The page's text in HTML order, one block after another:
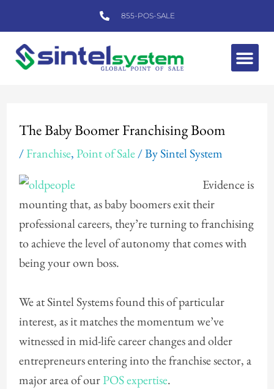
to
content
855-POS-SALE
The Baby Boomer Franchising Boom
/Franchise,Point of Sale/ BySintel System
Evidence is
mounting that, as baby boomers exit their
professional careers, they’re turning to franchising
to achieve the level of autonomy that comes with
being your own boss.
We at Sintel Systems found this of particular
interest, as it matches the momentum we’ve
witnessed in mid-life career changes and older
entrepreneurs entering into the franchise sector, a
major area of ourPOS expertise.